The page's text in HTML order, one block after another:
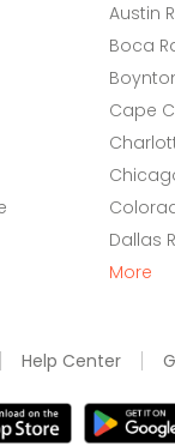
Austin
Boca
Cape
Dallas
More
Help Center